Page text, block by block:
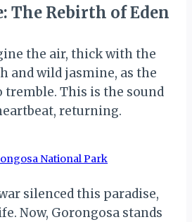
The Rebirth of Eden
the air, thick with the
and wild jasmine, as the
tremble. This is the sound
returning.
National Park
silenced this paradise,
Now, Gorongosa stands